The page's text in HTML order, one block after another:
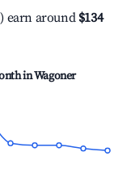
earn around $134
inWagoner